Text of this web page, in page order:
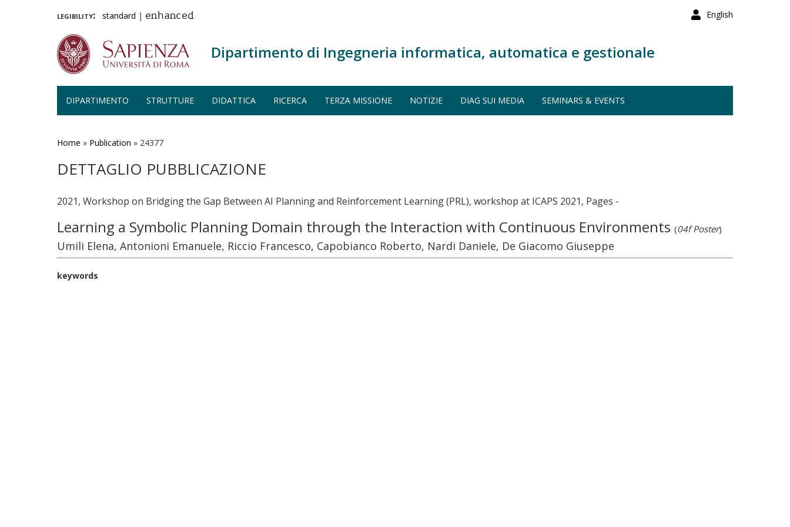
English
legibility: standard | enhanced
Dipartimento di Ingegneria informatica, automatica e gestionale
DIPARTIMENTO STRUTTURE DIDATTICA RICERCA TERZA MISSIONE NOTIZIE DIAG SUI MEDIA SEMINARS & EVENTS
Home » Publication » 24377
DETTAGLIO PUBBLICAZIONE
2021, Workshop on Bridging the Gap Between AI Planning and Reinforcement Learning (PRL), workshop at ICAPS 2021, Pages -
Learning a Symbolic Planning Domain through the Interaction with Continuous Environments (04f Poster)
Umili Elena, Antonioni Emanuele, Riccio Francesco, Capobianco Roberto, Nardi Daniele, De Giacomo Giuseppe
keywords